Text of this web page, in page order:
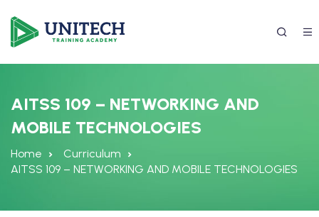
AITSS 109 – NETWORKING AND
MOBILE TECHNOLOGIES
Home
Curriculum
AITSS 109 – NETWORKING AND MOBILE TECHNOLOGIES